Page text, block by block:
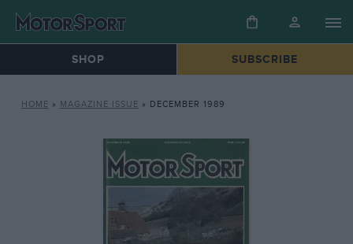
SHOP SUBSCRIBE
HOME » MAGAZINE ISSUE » DECEMBER 1989